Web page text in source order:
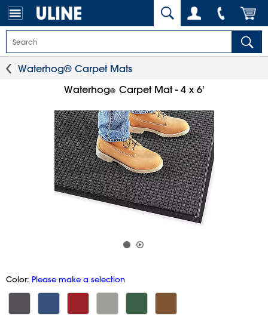
Waterhog® Carpet Mats
Waterhog® Carpet Mat - 4 x 6'
Color: Please make a selection